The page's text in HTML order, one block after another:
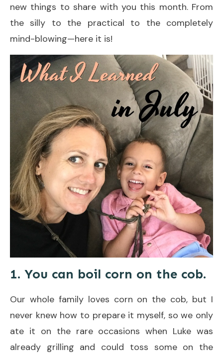
new things to share with you this month. From
the silly to the practical to the completely
mind-blowing—here it is!
1. You can boil corn on the cob.
Our whole family loves corn on the cob, but I
never knew how to prepare it myself, so we only
ate it on the rare occasions when Luke was
already grilling and could toss some on the